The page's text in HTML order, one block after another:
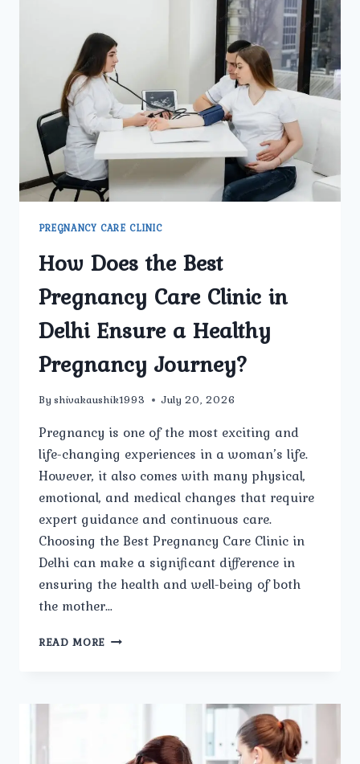
PREGNANCY CARE CLINIC
How Does the Best
Pregnancy Care Clinic in
Delhi Ensure a Healthy
Pregnancy Journey?
By shivakaushik1993 July 20, 2026
Pregnancy is one of the most exciting and
life-changing experiences in a woman’s life.
However, it also comes with many physical,
emotional, and medical changes that require
expert guidance and continuous care.
Choosing the Best Pregnancy Care Clinic in
Delhi can make a significant difference in
ensuring the health and well-being of both
the mother…
READ MORE HOW
PREGNANCY